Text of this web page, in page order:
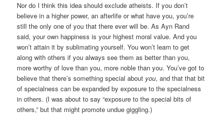
Nor do I think this idea should exclude atheists. If you don’t
believe in a higher power, an afterlife or what have you, you’re
still the only one of you that there ever will be. As Ayn Rand
said, your own happiness is your highest moral value. And you
won’t attain it by sublimating yourself. You won’t learn to get
along with others if you always see them as better than you,
more worthy of love than you, more noble than you. You’ve got to
believe that there’s something special about you, and that that bit
of specialness can be expanded by exposure to the specialness
in others. (I was about to say “exposure to the special bits of
others,” but that might promote undue giggling.)